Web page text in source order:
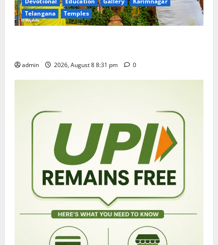
Telangana
Temples
admin 2026, August 8 8:31 pm 0